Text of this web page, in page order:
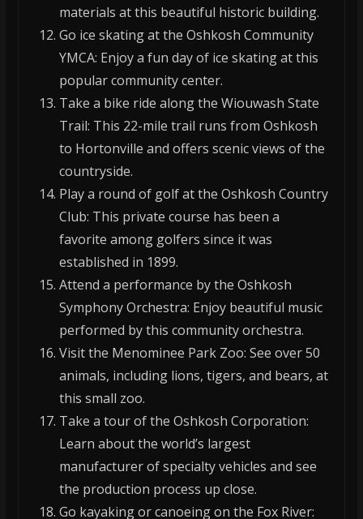
materials at this beautiful historic building.
Go ice skating at the Oshkosh Community
YMCA: Enjoy a fun day of ice skating at this
popular community center.
Take a bike ride along the Wiouwash State
Trail: This 22-mile trail runs from Oshkosh
to Hortonville and offers scenic views of the
countryside.
Play a round of golf at the Oshkosh Country
Club: This private course has been a
favorite among golfers since it was
established in 1899.
Attend a performance by the Oshkosh
Symphony Orchestra: Enjoy beautiful music
performed by this community orchestra.
Visit the Menominee Park Zoo: See over 50
animals, including lions, tigers, and bears, at
this small zoo.
Take a tour of the Oshkosh Corporation:
Learn about the world’s largest
manufacturer of specialty vehicles and see
the production process up close.
Go kayaking or canoeing on the Fox River: